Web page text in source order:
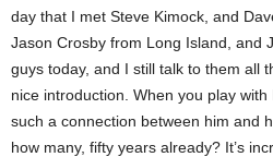
day that I met Steve Kimock, and
Jason Crosby from Long Island, and
guys today, and I still talk to them all
nice introduction. When you play with
such a connection between him and
how many, fifty years already? It’s